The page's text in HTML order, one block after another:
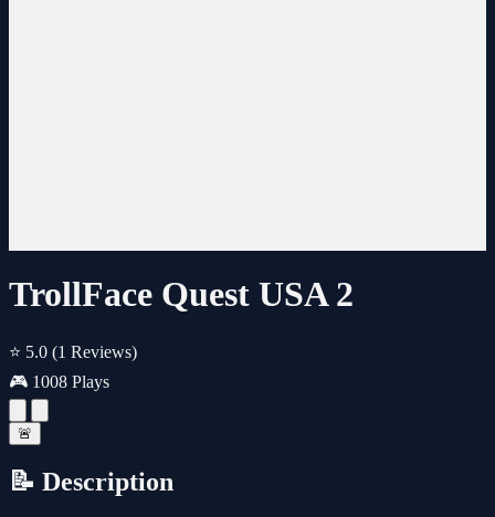
TrollFace Quest USA 2
⭐ 5.0 (1 Reviews)
🎮 1008 Plays
🚨
📝 Description